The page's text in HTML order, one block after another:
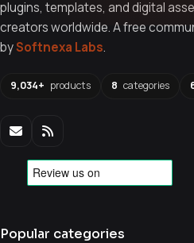
plugins, templates, and digital
creators worldwide. A free
bySoftnexa Labs.
9,034+ products 8 categories
Popular categories